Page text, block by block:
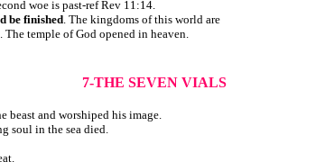
woe is past-ref Rev 11:14.
be finished. The kingdoms of this world are
temple of God opened in heaven.
7-THE SEVEN VIALS
beast and worshiped his image.
soul in the sea died.